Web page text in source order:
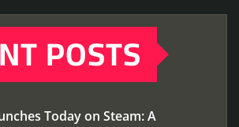
POSTS
Today on Steam: A